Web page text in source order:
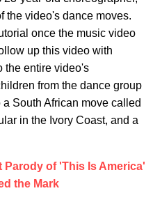
the video's dance moves.
once the music video
up this video with
the entire video's
from the dance group
South African move called
in the Ivory Coast, and a
Parody of 'This Is America'
the Mark